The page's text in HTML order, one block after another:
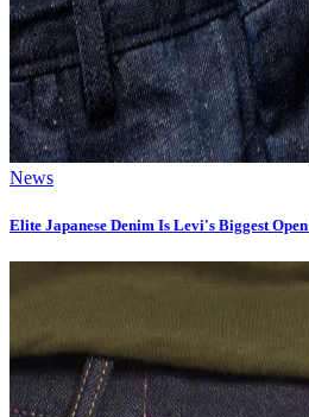
News
Elite Japanese Denim Is Levi's Biggest